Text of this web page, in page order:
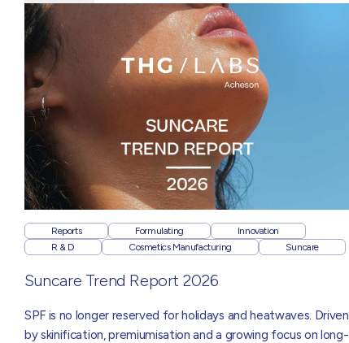
Reports Formulating
Innovation
R & D
Cosmetics Manufacturing Suncare
Suncare Trend Report 2026
SPF is no longer reserved for holidays and heatwaves. Driven
by skinification, premiumisation and a growing focus on long-